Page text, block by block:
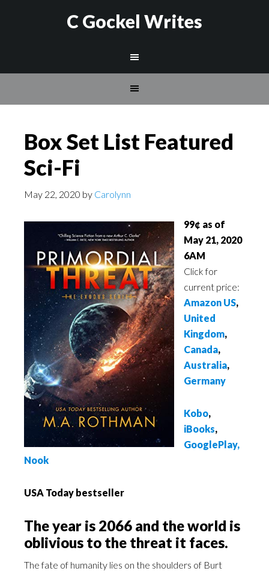
C Gockel Writes
Box Set List Featured
Sci-Fi
May 22, 2020 by Carolynn
99¢ as of
May 21, 2020
6AM
Click for
current price:
Amazon US,
United
Kingdom,
Canada,
Australia,
Germany
Kobo,
iBooks,
GooglePlay,
Nook
USA Today bestseller
The year is 2066 and the world is
oblivious to the threat it faces.
The fate of humanity lies on the shoulders of Burt